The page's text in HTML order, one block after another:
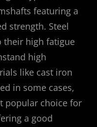
featuring a
strength. Steel
their high fatigue
high
like cast iron
in some cases,
popular choice for
a good